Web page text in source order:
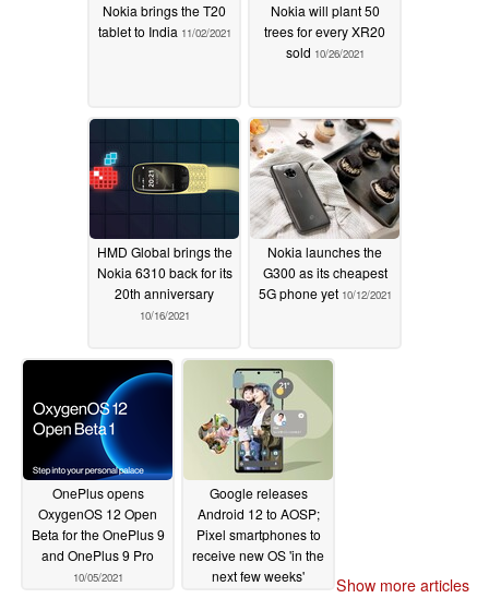
Nokia brings the T20
tablet to India 11/02/2021
Nokia will plant 50
trees for every XR20
sold 10/26/2021
HMD Global brings the
Nokia 6310 back for its
20th anniversary
10/16/2021
Nokia launches the
G300 as its cheapest
5G phone yet 10/12/2021
OnePlus opens
OxygenOS 12 Open
Beta for the OnePlus 9
and OnePlus 9 Pro
10/05/2021
Google releases
Android 12 to AOSP;
Pixel smartphones to
receive new OS 'in the
next few weeks'
Show more articles